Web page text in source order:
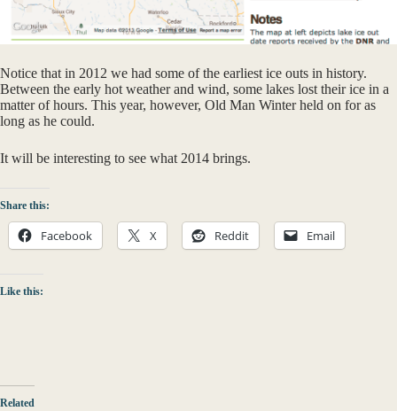
Notice that in 2012 we had some of the earliest ice outs in history.
Between the early hot weather and wind, some lakes lost their ice in a
matter of hours. This year, however, Old Man Winter held on for as
long as he could.
It will be interesting to see what 2014 brings.
Share this:
Facebook X Reddit Email
Like this:
Related